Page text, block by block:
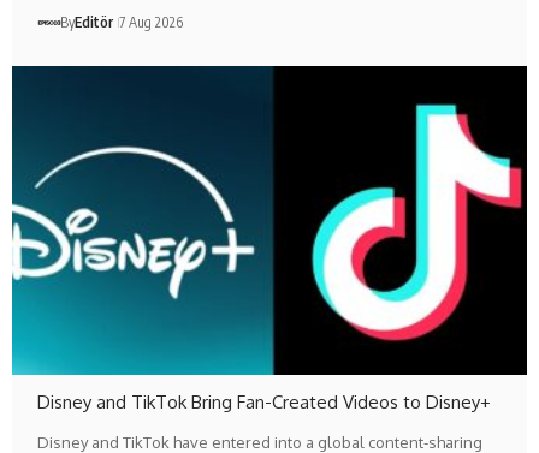
ByEditör 7 Aug 2026
Disney and TikTok Bring Fan-Created Videos to Disney+
Disney and TikTok have entered into a global content-sharing